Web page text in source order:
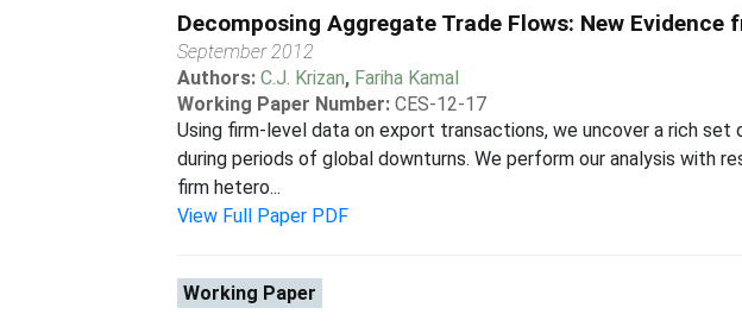
Decomposing Aggregate Trade Flows: New Evidence
September 2012
Authors:C.J. Krizan, Fariha Kamal
Working Paper Number: CES-12-17
Using firm-level data on export transactions, we uncover a rich
during periods of global downturns. We perform our analysis with
firm hetero...
View Full Paper PDF
Working Paper